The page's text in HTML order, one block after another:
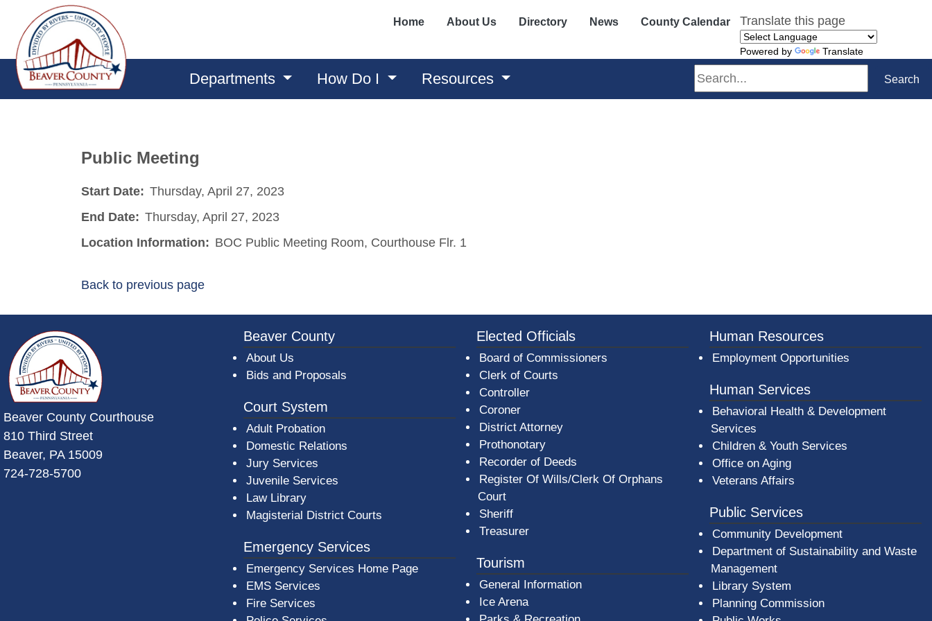
Home About Us Directory News County Calendar Translate this page
Powered by Translate
Departments How Do I Resources Search Search
Public Meeting
Start Date: Thursday, April 27, 2023
End Date: Thursday, April 27, 2023
Location Information: BOC Public Meeting Room, Courthouse Flr. 1
Back to previous page
~/getmedia/da684496-a7a6-47b3-bb3a-b7e080a1b35c/BeaverCountyLogoFooter.png - Beaver County Logo
Beaver County Courthouse
810 Third Street
Beaver, PA 15009
724-728-5700
Beaver County
About Us
Bids and Proposals
Court System
Adult Probation
Domestic Relations
Jury Services
Juvenile Services
Law Library
Magisterial District Courts
Emergency Services
Emergency Services Home Page
EMS Services
Fire Services
Elected Officials
Board of Commissioners
Clerk of Courts
Controller
Coroner
District Attorney
Prothonotary
Recorder of Deeds
Register Of Wills/Clerk Of Orphans
Court
Sheriff
Treasurer
Tourism
General Information
Ice Arena
Human Resources
Employment Opportunities
Human Services
Behavioral Health & Development
Services
Children & Youth Services
Office on Aging
Veterans Affairs
Public Services
Community Development
Department of Sustainability and Waste
Management
Library System
Planning Commission